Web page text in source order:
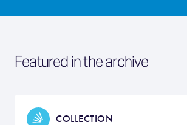
Featured in the archive
COLLECTION